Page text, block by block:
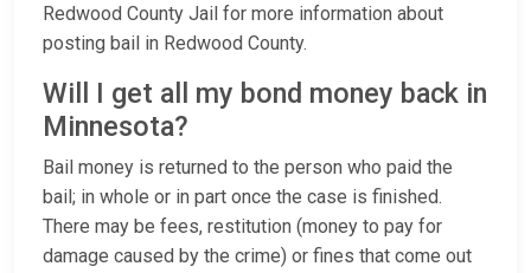
Redwood County Jail for more information about
posting bail in Redwood County.
Will I get all my bond money back in
Minnesota?
Bail money is returned to the person who paid the
bail; in whole or in part once the case is finished.
There may be fees, restitution (money to pay for
damage caused by the crime) or fines that come out